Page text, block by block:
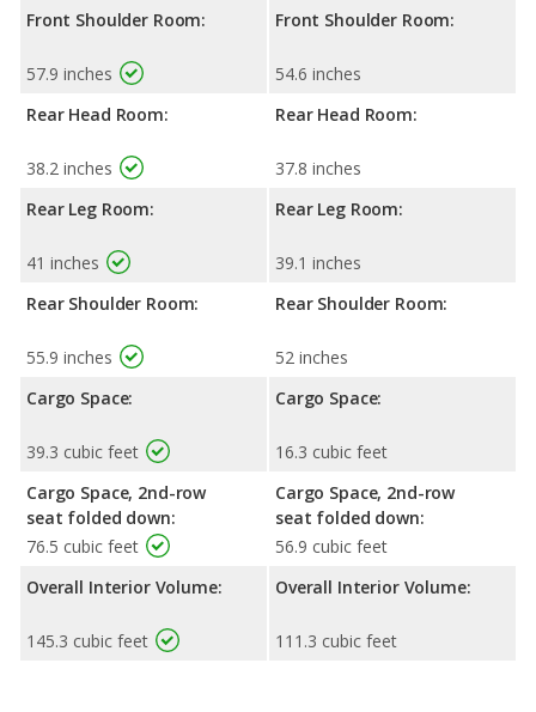
Front Shoulder Room:
57.9 inches
Rear Head Room:
38.2 inches
Rear Leg Room:
41 inches
Rear Shoulder Room:
55.9 inches
Cargo Space:
39.3 cubic feet
Cargo Space, 2nd-row
seat folded down:
76.5 cubic feet
Overall Interior Volume:
145.3 cubic feet
Front Shoulder Room:
54.6 inches
Rear Head Room:
37.8 inches
Rear Leg Room:
39.1 inches
Rear Shoulder Room:
52 inches
Cargo Space:
16.3 cubic feet
Cargo Space, 2nd-row
seat folded down:
56.9 cubic feet
Overall Interior Volume:
111.3 cubic feet